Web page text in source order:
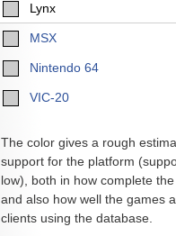
Lynx
MSX
Nintendo 64
VIC-20
The color gives a rough
support for the platform
low), both in how complete
and also how well the games
clients using the database.